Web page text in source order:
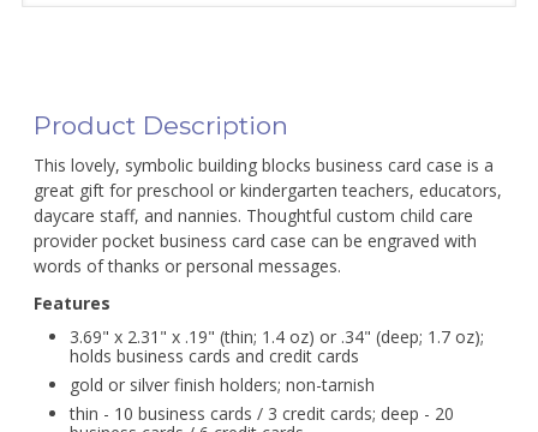
Product Description
This lovely, symbolic building blocks business card case is a
great gift for preschool or kindergarten teachers, educators,
daycare staff, and nannies. Thoughtful custom child care
provider pocket business card case can be engraved with
words of thanks or personal messages.
Features
3.69" x 2.31" x .19" (thin; 1.4 oz) or .34" (deep; 1.7 oz);
holds business cards and credit cards
gold or silver finish holders; non-tarnish
thin - 10 business cards / 3 credit cards; deep - 20